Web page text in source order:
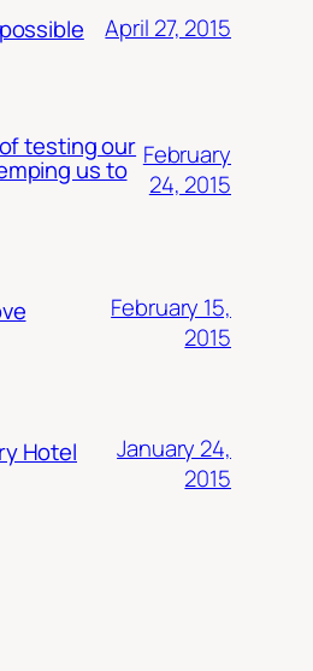
April 27, 2015
testing our
us to February
24, 2015
February 15,
2015
Hotel
January 24,
2015